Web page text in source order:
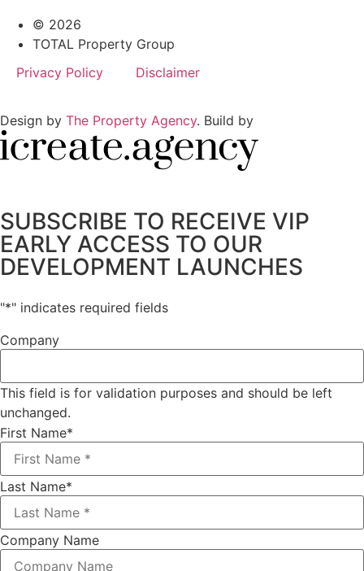
© 2026
TOTAL Property Group
Privacy Policy
Disclaimer
Design by The Property Agency. Build by
SUBSCRIBE TO RECEIVE VIP
EARLY ACCESS TO OUR
DEVELOPMENT LAUNCHES
"*" indicates required fields
Company
This field is for validation purposes and should be left
unchanged.
First Name*
Last Name*
Company Name